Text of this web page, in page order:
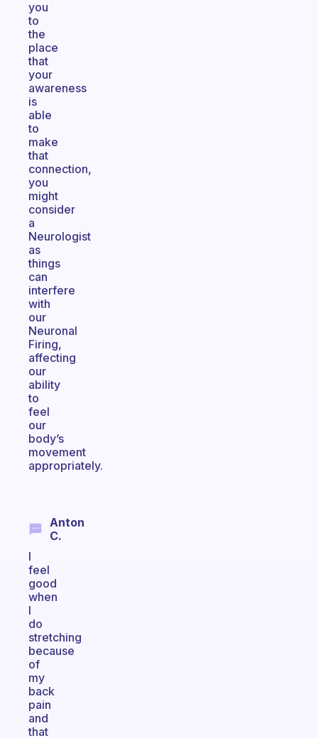
you
to
the
place
that
your
awareness
is
able
to
make
that
connection,
you
might
consider
a
Neurologist
as
things
can
interfere
with
our
Neuronal
Firing,
affecting
our
ability
to
feel
our
body’s
movement
appropriately.
Anton
C.
I
feel
good
when
I
do
stretching
because
of
my
back
pain
and
that